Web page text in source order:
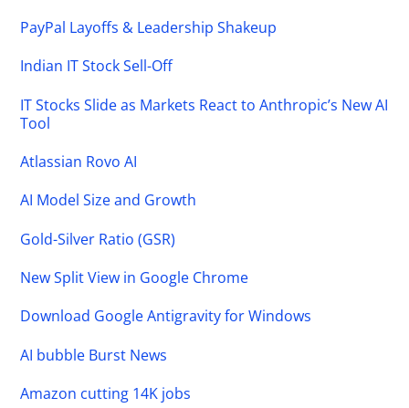
PayPal Layoffs & Leadership Shakeup
Indian IT Stock Sell-Off
IT Stocks Slide as Markets React to Anthropic’s New AI
Tool
Atlassian Rovo AI
AI Model Size and Growth
Gold-Silver Ratio (GSR)
New Split View in Google Chrome
Download Google Antigravity for Windows
AI bubble Burst News
Amazon cutting 14K jobs